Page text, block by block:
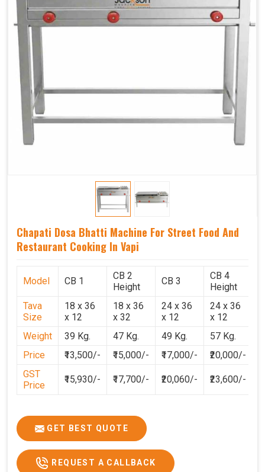
Roti Baking
Conveyor
SS 202 SS 304 SS 304
Overall
Dimensions
42(H) x
52(W)
Weight of
Machine
790 Kg
Price
4,50,000/-
GST Price
2,06,500/- 2,83,200/- 5,31,000/-
Chapati Dosa Bhatti Machine For Street Food And
Restaurant Cooking In Vapi
Model CB 1
CB 2
Height
CB 3
CB 4
Height
Tava
Size
18 x 36
x 12
18 x 36
x 32
24 x 36
x 12
24 x 36
x 12
Weight
39 Kg. 47 Kg. 49 Kg. 57 Kg.
Price
₹13,500/- ₹15,000/- ₹17,000/- ₹20,000/-
GST
Price
₹15,930/- ₹17,700/- ₹20,060/- ₹23,600/-
GET BEST QUOTE
REQUEST A CALLBACK